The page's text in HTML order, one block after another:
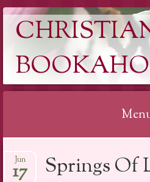
to
Springs Of
Jun
17